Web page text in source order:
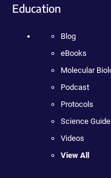
Education
Blog
eBooks
Molecular
Podcast
Protocols
Science
Videos
View All